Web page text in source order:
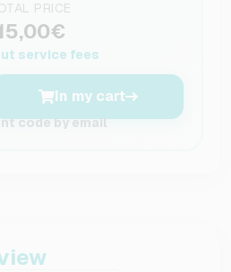
PRICE
service fees
In my cart
code by email